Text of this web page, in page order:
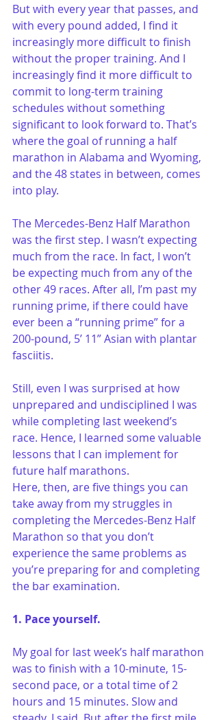
But with every year that passes, and
with every pound added, I find it
increasingly more difficult to finish
without the proper training. And I
increasingly find it more difficult to
commit to long-term training
schedules without something
significant to look forward to. That’s
where the goal of running a half
marathon in Alabama and Wyoming,
and the 48 states in between, comes
into play.
The Mercedes-Benz Half Marathon
was the first step. I wasn’t expecting
much from the race. In fact, I won’t
be expecting much from any of the
other 49 races. After all, I’m past my
running prime, if there could have
ever been a “running prime” for a
200-pound, 5’ 11” Asian with plantar
fasciitis.
Still, even I was surprised at how
unprepared and undisciplined I was
while completing last weekend’s
race. Hence, I learned some valuable
lessons that I can implement for
future half marathons.
Here, then, are five things you can
take away from my struggles in
completing the Mercedes-Benz Half
Marathon so that you don’t
experience the same problems as
you’re preparing for and completing
the bar examination.
1. Pace yourself.
My goal for last week’s half marathon
was to finish with a 10-minute, 15-
second pace, or a total time of 2
hours and 15 minutes. Slow and